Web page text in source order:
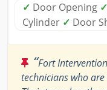
✓ Door Opening ✓
Cylinder ✓ Door
“Fort
technicians who